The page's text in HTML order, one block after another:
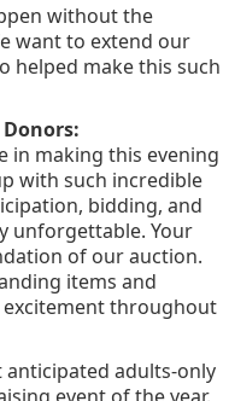
without the
want to extend our
helped make this such
in making this evening
with such incredible
bidding, and
unforgettable. Your
of our auction.
items and
excitement throughout
anticipated adults-only